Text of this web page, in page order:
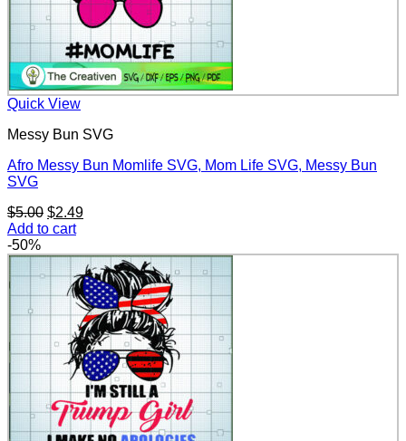
Quick View
Messy Bun SVG
Afro Messy Bun Momlife SVG, Mom Life SVG, Messy Bun
SVG
$5.00 Original
price
$5.00.
$2.49Current
$2.49.
Add to cart
-50%